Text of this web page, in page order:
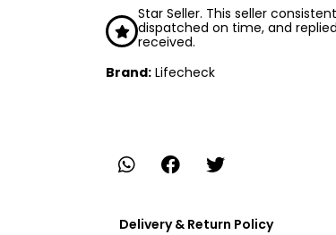
Star Seller. This seller
dispatched on time, and
received.
Brand: Lifecheck
Delivery & Return Policy